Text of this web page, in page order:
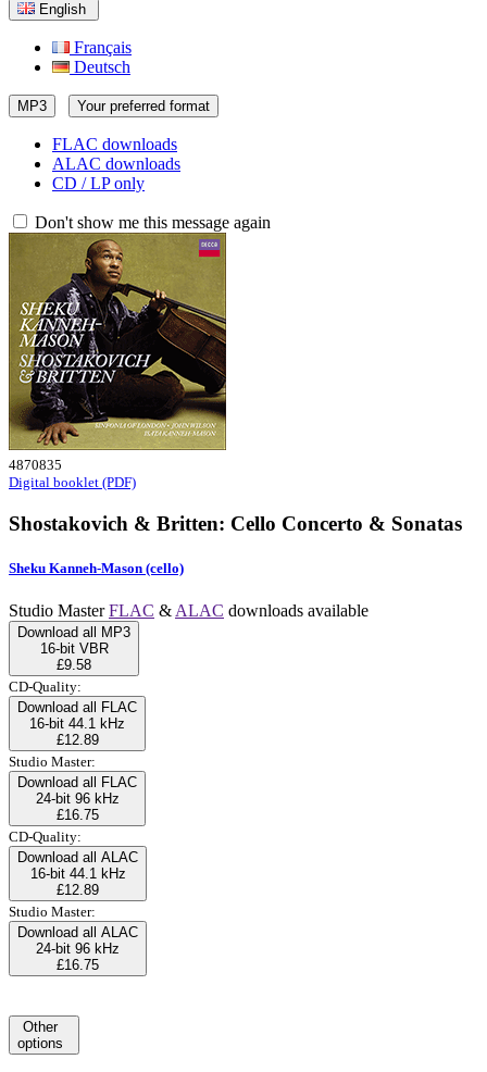
English
Français
Deutsch
MP3 Your preferred format
FLAC downloads
ALAC downloads
CD / LP only
Don't show me this message again
4870835
Digital booklet (PDF)
Shostakovich & Britten: Cello Concerto & Sonatas
Sheku Kanneh-Mason (cello)
Studio MasterFLAC & ALAC downloads available
Download all MP3
16-bit VBR
£9.58
CD-Quality:
Download all FLAC
16-bit 44.1 kHz
£12.89
Studio Master:
Download all FLAC
24-bit 96 kHz
£16.75
CD-Quality:
Download all ALAC
16-bit 44.1 kHz
£12.89
Studio Master:
Download all ALAC
24-bit 96 kHz
£16.75
Other
options